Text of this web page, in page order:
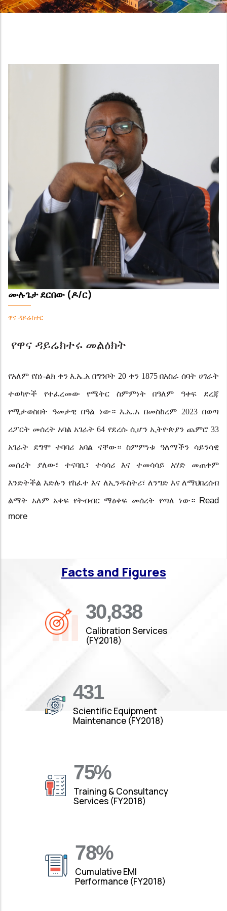
Night view of the new National Quality
ሙሉጌታ ደርበው (ዶ/ር)
ዋና ዳይሬክተር
የዋና ዳይሬክተሩ መልዕክት
የአለም የስነ-ልክ ቀን እ.ኤ.አ በግንቦት 20 ቀን 1875 በአስራ ሰባት ሀገራት
ተወካዮች የተፈረመው የሜትር ስምምነት በዓለም ዓቀፍ ደረጃ
የሚታወስበት ዓመታዊ በዓል ነው። እ.ኤ.አ በመስከረም 2023 በወጣ
ሪፖርት መሰረት አባል አገራት 64 የደረሱ ሲሆን ኢትዮጵያን ጨምሮ 33
አገራት ደግሞ ተባባሪ አባል ናቸው። ስምምነቱ ዓለማችን ሳይንሳዊ
መሰረት ያለው፣ ተናባቢ፣ ተሳሳሪ እና ተመሳሳይ አሃድ መጠቀም
እንድትችል እድሉን የከፈተ እና ለኢንዱስትሪ፣ ለንግድ እና ለማህበረሰብ
ልማት አለም አቀፍ የትብብር ማዕቀፍ መሰረት የጣለ ነው። Read
more
Facts and Figures
35,019
Calibration Services
(FY2018)
490
Scientific Equipment
Maintenance (FY2018)
88%
Training & Consultancy
Services (FY2018)
92%
Cumulative EMI
Performance (FY2018)